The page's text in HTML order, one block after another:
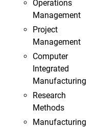
Operations
Management
Project
Management
Computer
Integrated
Manufacturing
Research
Methods
Manufacturing